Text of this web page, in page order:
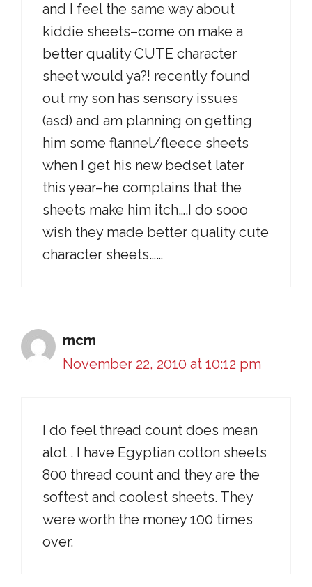
and I feel the same way about
kiddie sheets–come on make a
better quality CUTE character
sheet would ya?! recently found
out my son has sensory issues
(asd) and am planning on getting
him some flannel/fleece sheets
when I get his new bedset later
this year–he complains that the
sheets make him itch….I do sooo
wish they made better quality cute
character sheets……
mcm
November 22, 2010 at 10:12 pm
I do feel thread count does mean
alot . I have Egyptian cotton sheets
800 thread count and they are the
softest and coolest sheets. They
were worth the money 100 times
over.